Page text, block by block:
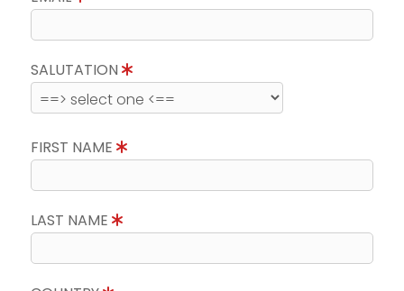
SALUTATION
FIRST NAME
LAST NAME